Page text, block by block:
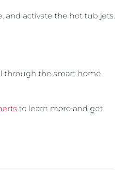
and activate the hot tub jets.
through the smart home
to learn more and get